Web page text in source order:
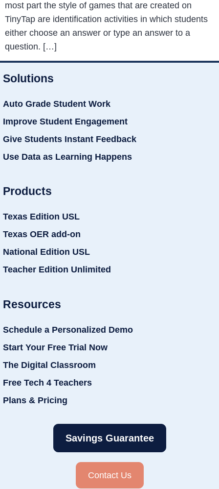
most part the style of games that are created on
TinyTap are identification activities in which students
either choose an answer or type an answer to a
question. […]
Solutions
Auto Grade Student Work
Improve Student Engagement
Give Students Instant Feedback
Use Data as Learning Happens
Products
Texas Edition USL
Texas OER add-on
National Edition USL
Teacher Edition Unlimited
Resources
Schedule a Personalized Demo
Start Your Free Trial Now
The Digital Classroom
Free Tech 4 Teachers
Plans & Pricing
Savings Guarantee
Contact Us